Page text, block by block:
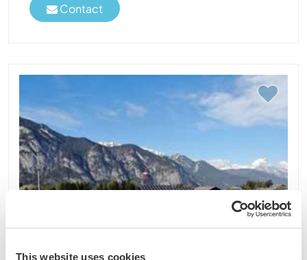
This website uses cookies
Contact